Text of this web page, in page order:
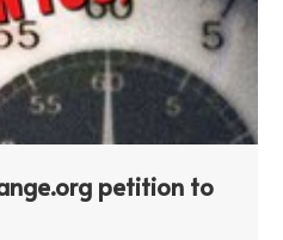
petition to